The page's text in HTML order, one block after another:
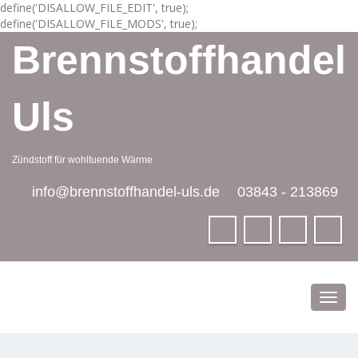
define('DISALLOW_FILE_EDIT', true);
define('DISALLOW_FILE_MODS', true);
Brennstoffhandel
Uls
Zündstoff für wohltuende Wärme
info@brennstoffhandel-uls.de 03843 - 213869